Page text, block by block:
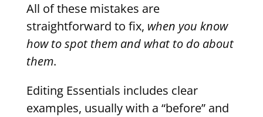
All of these mistakes are
straightforward to fix, when you know
how to spot them and what to do about
them.
Editing Essentials includes clear
examples, usually with a “before” and